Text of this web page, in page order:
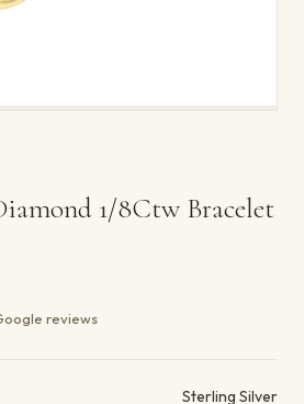
1/8Ctw Bracelet
reviews
Sterling Silver